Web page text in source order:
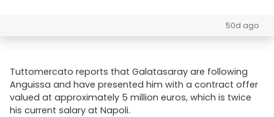
50d ago
Tuttomercato reports that Galatasaray are following
Anguissa and have presented him with a contract offer
valued at approximately 5 million euros, which is twice
his current salary at Napoli.